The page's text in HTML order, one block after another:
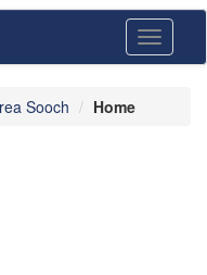
Toggle
Sooch Home